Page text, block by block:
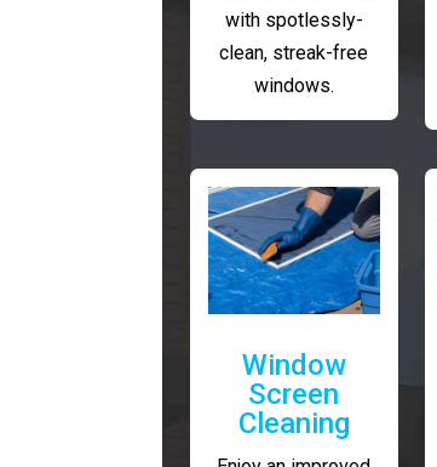
with spotlessly-
clean, streak-free
windows.
Window
Screen
Cleaning